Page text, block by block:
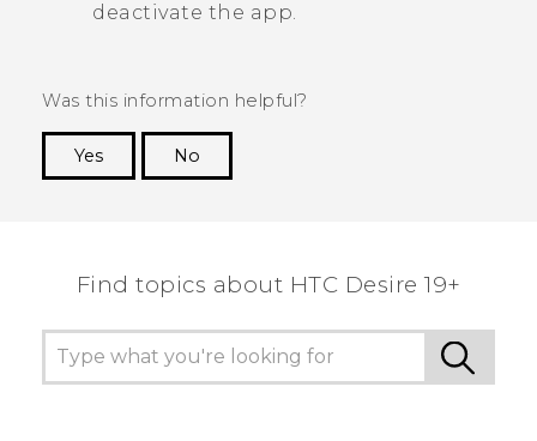
deactivate the app.
Was this information helpful?
Yes
No
Find topics about ‎HTC Desire 19+‎